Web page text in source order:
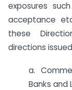
exposures
acceptance
these
directions
a.
Banks and